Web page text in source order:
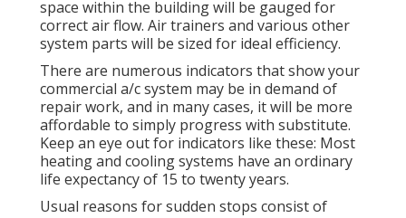
space within the building will be gauged for
correct air flow. Air trainers and various other
system parts will be sized for ideal efficiency.
There are numerous indicators that show your
commercial a/c system may be in demand of
repair work, and in many cases, it will be more
affordable to simply progress with substitute.
Keep an eye out for indicators like these: Most
heating and cooling systems have an ordinary
life expectancy of 15 to twenty years.
Usual reasons for sudden stops consist of